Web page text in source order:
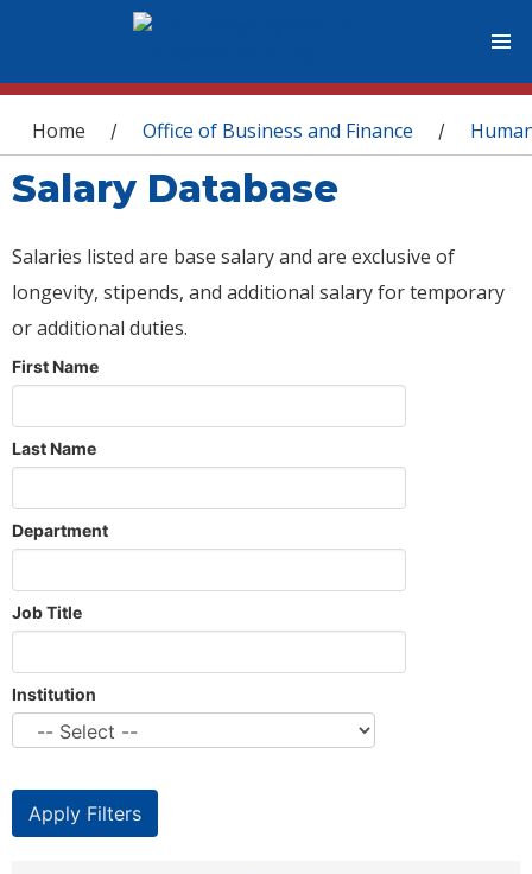
You are here
Home / Office of Business and Finance /
Salary Database
Salaries listed are base salary and are exclusive of
longevity, stipends, and additional salary for temporary
or additional duties.
First Name
Last Name
Department
Job Title
Institution